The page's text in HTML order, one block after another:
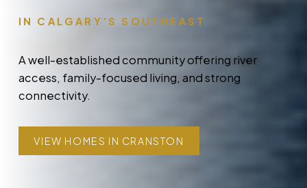
IN CALGARY’S SOUTHEAST
A well-established community offering river
access, family-focused living, and strong
connectivity.
VIEW HOMES IN CRANSTON